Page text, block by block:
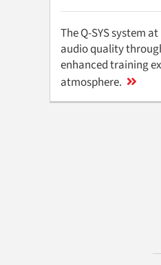
The Q-SYS system
audio quality
enhanced training
atmosphere.